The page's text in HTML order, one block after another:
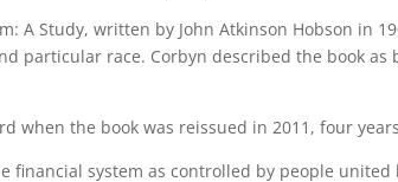
A Study, written by John Atkinson Hobson in
particular race. Corbyn described the book
when the book was reissued in 2011, four
financial system as controlled by people